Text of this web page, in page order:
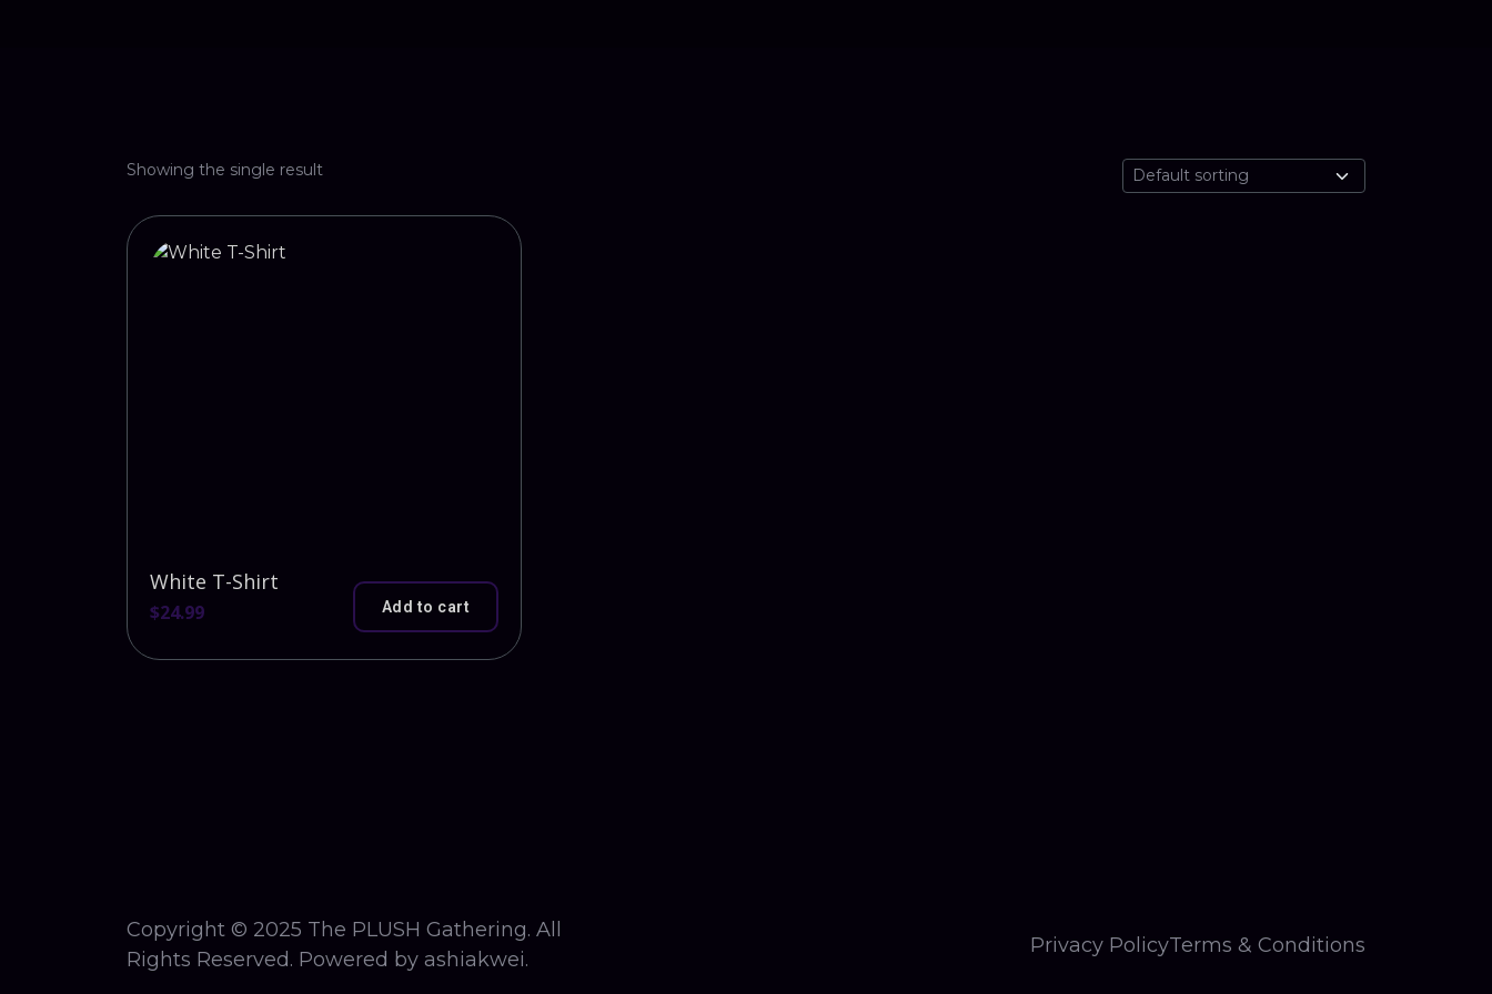
Showing the single result
White T-Shirt
$24.99 Add to cart
Copyright © 2025 The PLUSH Gathering. All
Rights Reserved. Powered by ashiakwei.
Privacy PolicyTerms & Conditions